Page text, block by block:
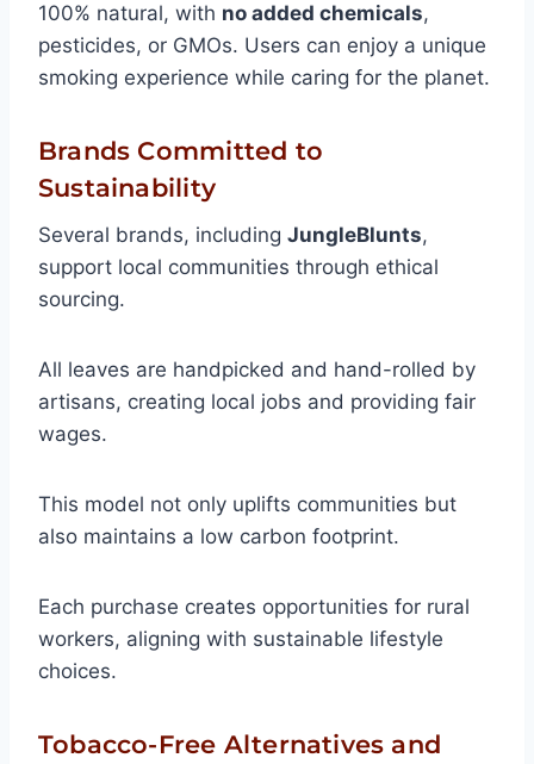
100% natural, with no added chemicals,
pesticides, or GMOs. Users can enjoy a unique
smoking experience while caring for the planet.
Brands Committed to
Sustainability
Several brands, including JungleBlunts,
support local communities through ethical
sourcing.
All leaves are handpicked and hand-rolled by
artisans, creating local jobs and providing fair
wages.
This model not only uplifts communities but
also maintains a low carbon footprint.
Each purchase creates opportunities for rural
workers, aligning with sustainable lifestyle
choices.
Tobacco-Free Alternatives and